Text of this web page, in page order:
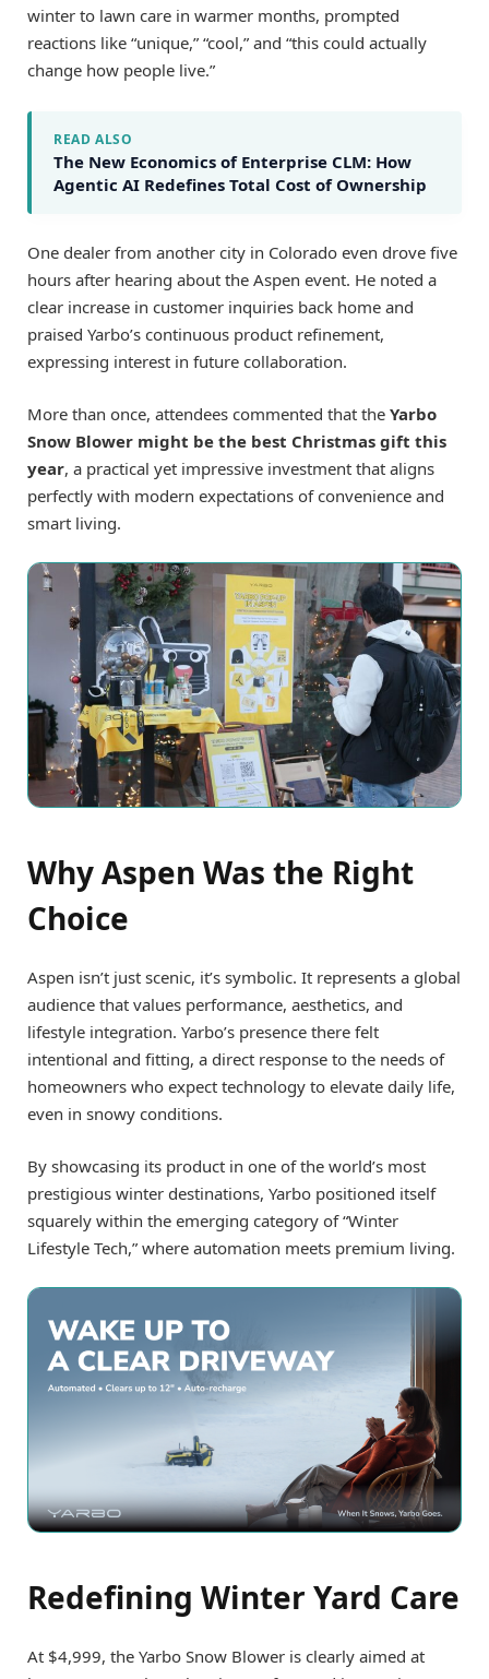
winter to lawn care in warmer months, prompted
reactions like “unique,” “cool,” and “this could actually
change how people live.”
READ ALSO
The New Economics of Enterprise CLM: How
Agentic AI Redefines Total Cost of Ownership
One dealer from another city in Colorado even drove five
hours after hearing about the Aspen event. He noted a
clear increase in customer inquiries back home and
praised Yarbo’s continuous product refinement,
expressing interest in future collaboration.
More than once, attendees commented that the Yarbo
Snow Blower might be the best Christmas gift this
year, a practical yet impressive investment that aligns
perfectly with modern expectations of convenience and
smart living.
Why Aspen Was the Right
Choice
Aspen isn’t just scenic, it’s symbolic. It represents a global
audience that values performance, aesthetics, and
lifestyle integration. Yarbo’s presence there felt
intentional and fitting, a direct response to the needs of
homeowners who expect technology to elevate daily life,
even in snowy conditions.
By showcasing its product in one of the world’s most
prestigious winter destinations, Yarbo positioned itself
squarely within the emerging category of “Winter
Lifestyle Tech,” where automation meets premium living.
Redefining Winter Yard Care
At $4,999, the Yarbo Snow Blower is clearly aimed at